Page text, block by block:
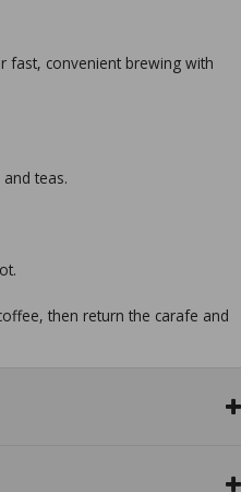
fast, convenient brewing with
teas.
then return the carafe and
what you see here, and we